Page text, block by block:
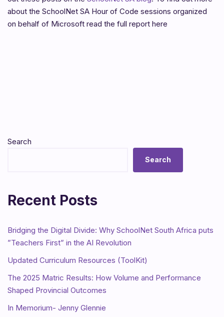
about the SchoolNet SA Hour of Code sessions organized
on behalf of Microsoft read the full report here
Search
Search
Recent Posts
Bridging the Digital Divide: Why SchoolNet South Africa puts
”Teachers First” in the AI Revolution
Updated Curriculum Resources (ToolKit)
The 2025 Matric Results: How Volume and Performance
Shaped Provincial Outcomes
In Memorium- Jenny Glennie